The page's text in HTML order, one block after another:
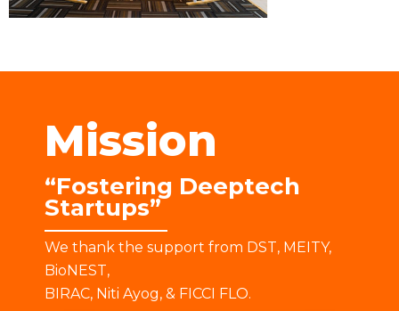
Mission
“Fostering Deeptech
Startups”
We thank the support from DST, MEITY,
BioNEST,
BIRAC, Niti Ayog, & FICCI FLO.